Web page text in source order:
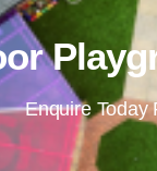
Enquire Today